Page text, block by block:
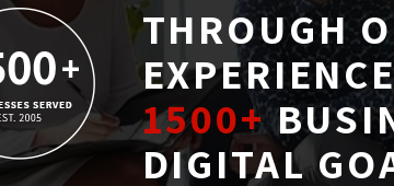
THROUGH
1500+
DIGITAL